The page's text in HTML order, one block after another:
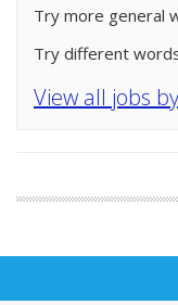
Try more general
Try different
View all jobs